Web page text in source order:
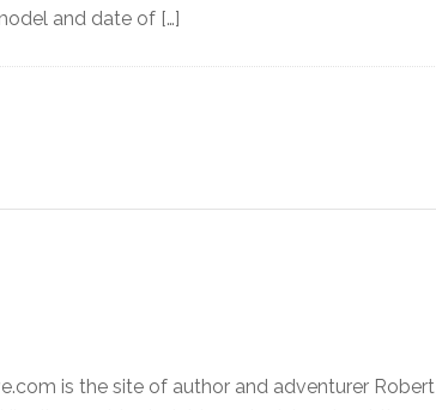
and date of […]
is the site of author and adventurer Robert